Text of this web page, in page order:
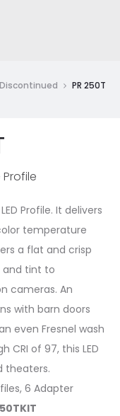
Discontinued PR 250T
Profile. It delivers
temperature
a flat and crisp
and tint to
cameras. An
with barn doors
even Fresnel wash
CRI of 97, this LED
theaters.
6 Adapter